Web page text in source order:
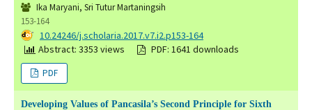
Ika Maryani, Sri Tutur Martaningsih
153-164
DOI: 10.24246/j.scholaria.2017.v7.i2.p153-164
Abstract: 3353 views
PDF: 1641 downloads
PDF
Developing Values of Pancasila’s Second Principle for Sixth